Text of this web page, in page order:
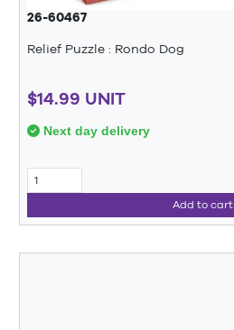
26-60467
Relief Puzzle : Rondo Dog
$14.99 UNIT
Next day delivery
Add to cart